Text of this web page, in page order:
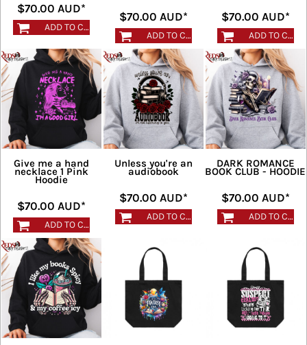
$70.00 AUD*
ADD TO CART
$70.00 AUD*
ADD TO CART
$70.00 AUD*
ADD TO CART
Give me a hand
necklace 1 Pink
Hoodie
$70.00 AUD*
ADD TO CART
Unless you're an
audiobook
$70.00 AUD*
ADD TO CART
DARK ROMANCE
BOOK CLUB - HOODIE
$70.00 AUD*
ADD TO CART